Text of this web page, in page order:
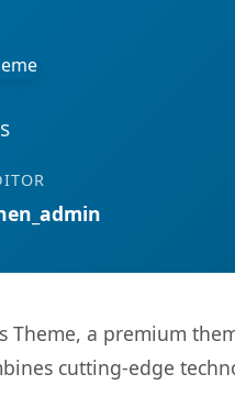
Theme, a premium
cutting-edge